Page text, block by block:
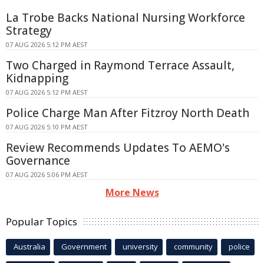
La Trobe Backs National Nursing Workforce
Strategy
07 AUG 2026 5:12 PM AEST
Two Charged in Raymond Terrace Assault,
Kidnapping
07 AUG 2026 5:12 PM AEST
Police Charge Man After Fitzroy North Death
07 AUG 2026 5:10 PM AEST
Review Recommends Updates To AEMO's
Governance
07 AUG 2026 5:06 PM AEST
More News
Popular Topics
Australia Government university community police